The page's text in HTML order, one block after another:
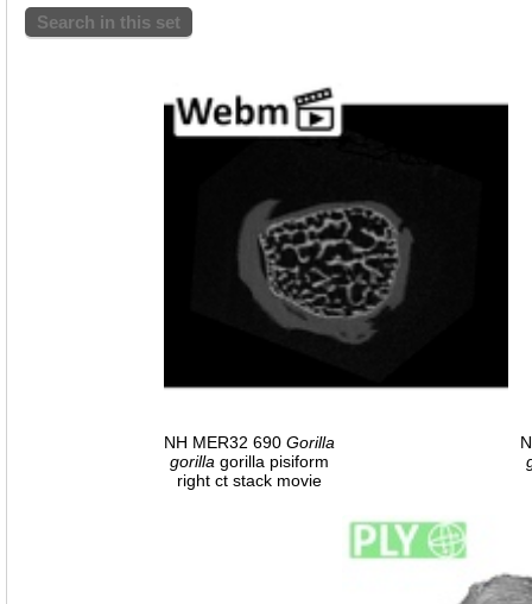
Search in this set
NH MER32 690 Gorilla
gorilla gorilla pisiform
right ct stack movie